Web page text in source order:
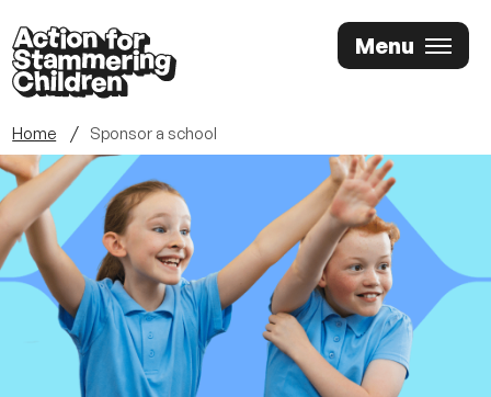
Skip
to
main
content
Menu
Home Sponsor a school